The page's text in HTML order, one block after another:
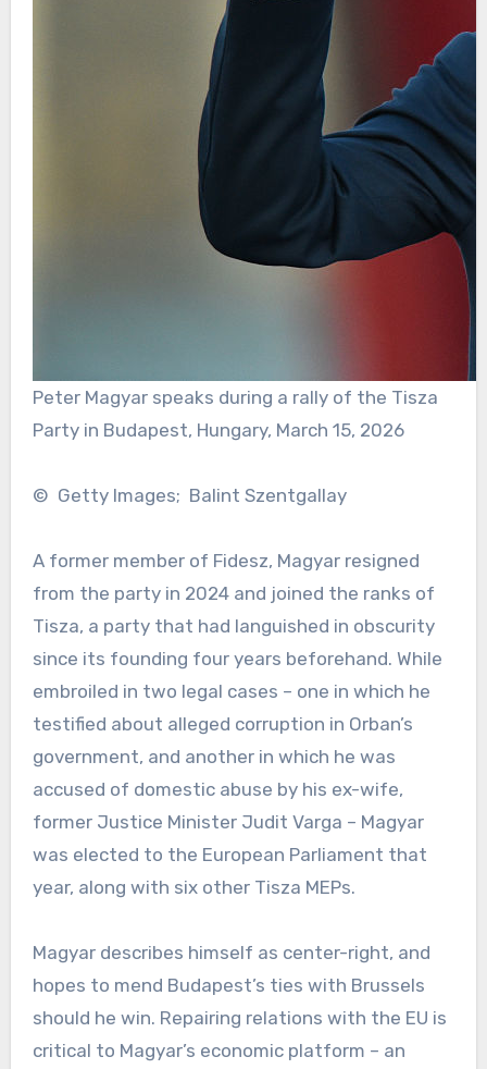
Peter Magyar speaks during a rally of the Tisza
Party in Budapest, Hungary, March 15, 2026
© Getty Images; Balint Szentgallay
A former member of Fidesz, Magyar resigned
from the party in 2024 and joined the ranks of
Tisza, a party that had languished in obscurity
since its founding four years beforehand. While
embroiled in two legal cases – one in which he
testified about alleged corruption in Orban’s
government, and another in which he was
accused of domestic abuse by his ex-wife,
former Justice Minister Judit Varga – Magyar
was elected to the European Parliament that
year, along with six other Tisza MEPs.
Magyar describes himself as center-right, and
hopes to mend Budapest’s ties with Brussels
should he win. Repairing relations with the EU is
critical to Magyar’s economic platform – an